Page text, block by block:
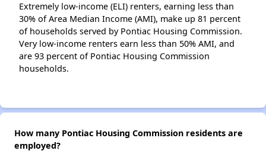
Extremely low-income (ELI) renters, earning less than
30% of Area Median Income (AMI), make up 81 percent
of households served by Pontiac Housing Commission.
Very low-income renters earn less than 50% AMI, and
are 93 percent of Pontiac Housing Commission
households.
How many Pontiac Housing Commission residents are
employed?